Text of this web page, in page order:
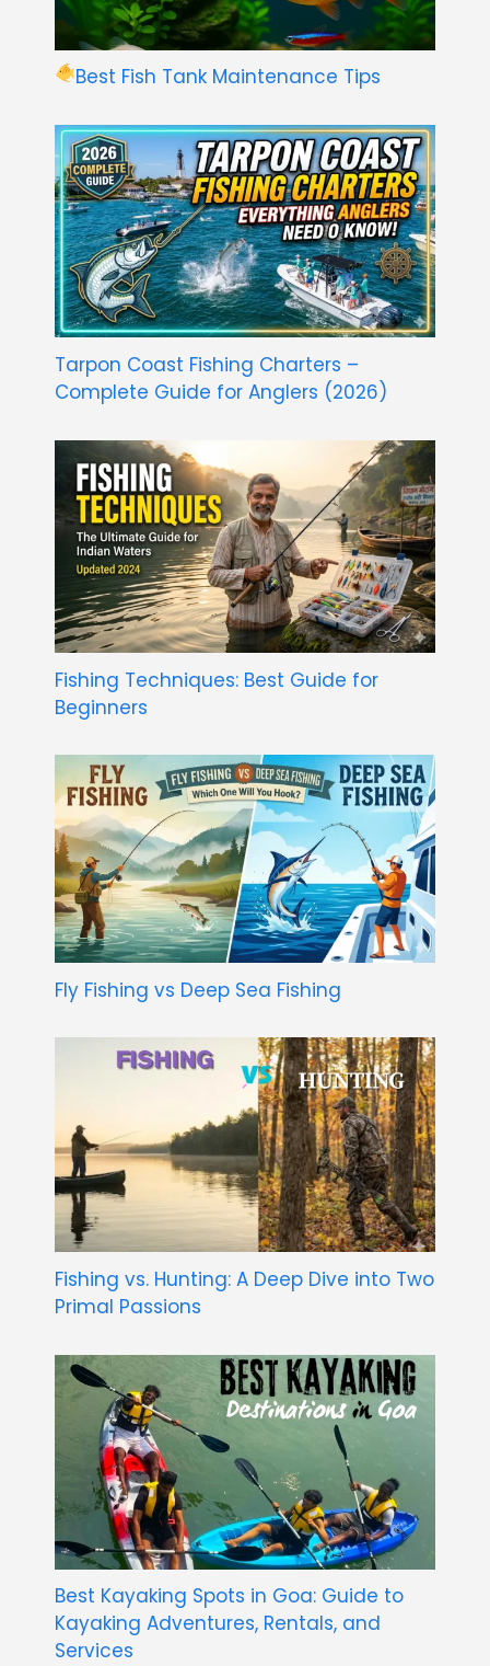
Best Fish Tank Maintenance Tips
Tarpon Coast Fishing Charters –
Complete Guide for Anglers (2026)
Fishing Techniques: Best Guide for
Beginners
Fly Fishing vs Deep Sea Fishing
Fishing vs. Hunting: A Deep Dive into Two
Primal Passions
Best Kayaking Spots in Goa: Guide to
Kayaking Adventures, Rentals, and
Services